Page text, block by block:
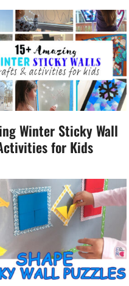
Winter Sticky Wall
for Kids